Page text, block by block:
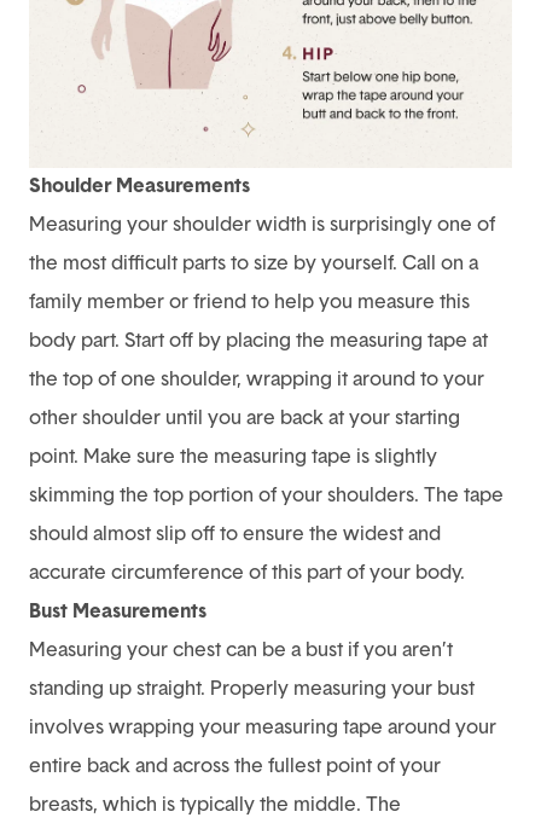
Shoulder Measurements
Measuring your shoulder width is surprisingly one of
the most difficult parts to size by yourself. Call on a
family member or friend to help you measure this
body part. Start off by placing the measuring tape at
the top of one shoulder, wrapping it around to your
other shoulder until you are back at your starting
point. Make sure the measuring tape is slightly
skimming the top portion of your shoulders. The tape
should almost slip off to ensure the widest and
accurate circumference of this part of your body.
Bust Measurements
Measuring your chest can be a bust if you aren’t
standing up straight. Properly measuring your bust
involves wrapping your measuring tape around your
entire back and across the fullest point of your
breasts, which is typically the middle. The